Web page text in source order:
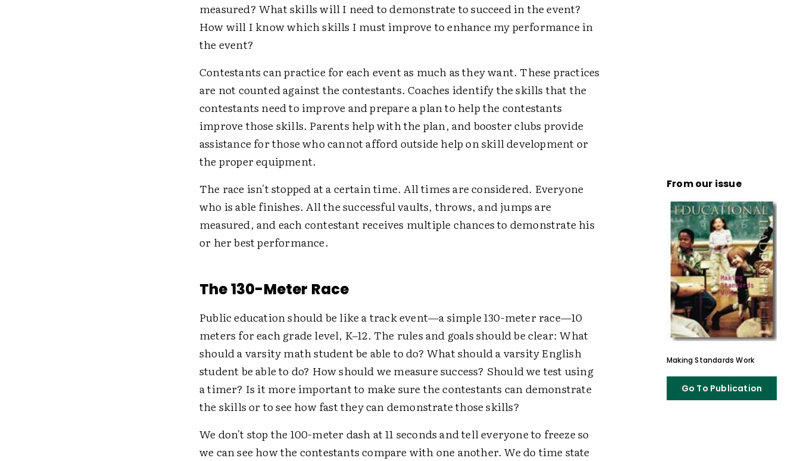
measured? What skills will I need to demonstrate to succeed in the event?
How will I know which skills I must improve to enhance my performance in
the event?
Contestants can practice for each event as much as they want. These practices
are not counted against the contestants. Coaches identify the skills that the
contestants need to improve and prepare a plan to help the contestants
improve those skills. Parents help with the plan, and booster clubs provide
assistance for those who cannot afford outside help on skill development or
the proper equipment.
The race isn't stopped at a certain time. All times are considered. Everyone
who is able finishes. All the successful vaults, throws, and jumps are
measured, and each contestant receives multiple chances to demonstrate his
or her best performance.
The 130-Meter Race
Public education should be like a track event—a simple 130-meter race—10
meters for each grade level, K–12. The rules and goals should be clear: What
should a varsity math student be able to do? What should a varsity English
student be able to do? How should we measure success? Should we test using
a timer? Is it more important to make sure the contestants can demonstrate
the skills or to see how fast they can demonstrate those skills?
We don't stop the 100-meter dash at 11 seconds and tell everyone to freeze so
we can see how the contestants compare with one another. We do time state
From our issue
Making Standards Work
Go To Publication